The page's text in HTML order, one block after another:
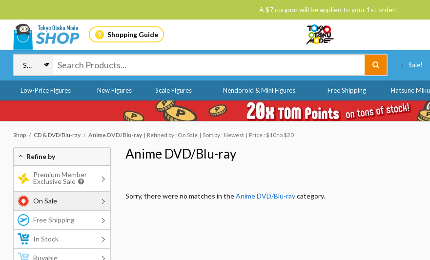
A $7 coupon will be applied to your 1st order!
Shopping Guide
Sale!
Low-Price Figures New Figures Scale Figures Nendoroid & Mini Figures Free Shipping Hatsune Miku
Shop CD & DVD/Blu-ray Anime DVD/Blu-ray Refined by : On Sale Sort by : Newest Price : $10 to $20
Anime DVD/Blu-ray
Sorry, there were no matches in theAnime DVD/Blu-raycategory.
Refine by
Premium Member
Exclusive Sale
On Sale
Free Shipping
In Stock
Buyable